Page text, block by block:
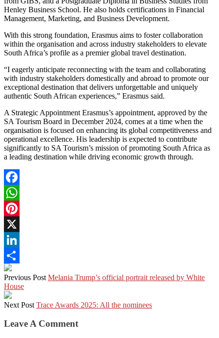
Henley Business School. He also holds certifications in Financial
Management, Marketing, and Business Development.
With this strong foundation, Erasmus aims to foster collaboration
within the organisation and across industry stakeholders to elevate
South Africa’s profile as a premier global travel destination.
“I eagerly anticipate reconnecting with the team and collaborating
with industry stakeholders domestically and abroad to promote our
exceptional destination that delivers unforgettable and uniquely
authentic South African experiences,” Erasmus said.
A Strategic Appointment Erasmus’s appointment, approved by the
SA Tourism Board in December 2024, comes at a time when the
organisation is focused on enhancing its global competitiveness and
operational excellence. His leadership is expected to contribute
significantly to SA Tourism’s mission of promoting South Africa as
a leading destination while driving economic growth through.
Facebook
WhatsApp
Pinterest
X
LinkedIn
Share
Previous Post Melania Trump’s official portrait released by White
House
Next Post Trace Awards 2025: All the nominees
Leave A Comment